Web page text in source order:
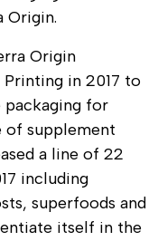
Origin.
Origin
in 2017 to
packaging for
of supplement
a line of 22
including
superfoods and
itself in the